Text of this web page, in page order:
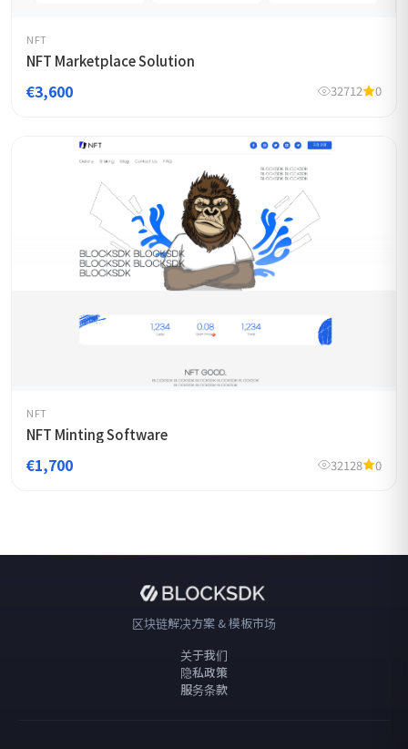
NFT
NFT Marketplace Solution
€3,600 32712 0
NFT
NFT Minting Software
€1,700 32128 0
区块链解决方案 & 模板市场
关于我们
隐私政策
服务条款